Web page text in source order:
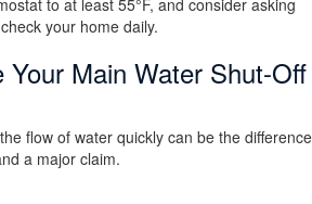
to at least 55°F, and consider asking
your home daily.
Main Water Shut-Off
flow of water quickly can be the difference
a major claim.